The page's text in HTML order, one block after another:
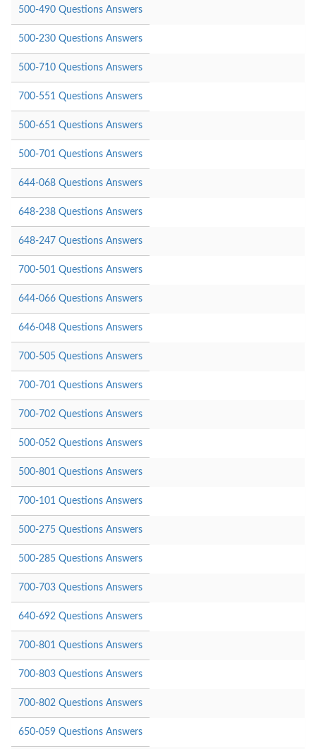
500-490 Questions Answers
500-230 Questions Answers
500-710 Questions Answers
700-551 Questions Answers
500-651 Questions Answers
500-701 Questions Answers
644-068 Questions Answers
648-238 Questions Answers
648-247 Questions Answers
700-501 Questions Answers
644-066 Questions Answers
646-048 Questions Answers
700-505 Questions Answers
700-701 Questions Answers
700-702 Questions Answers
500-052 Questions Answers
500-801 Questions Answers
700-101 Questions Answers
500-275 Questions Answers
500-285 Questions Answers
700-703 Questions Answers
640-692 Questions Answers
700-801 Questions Answers
700-803 Questions Answers
700-802 Questions Answers
650-059 Questions Answers